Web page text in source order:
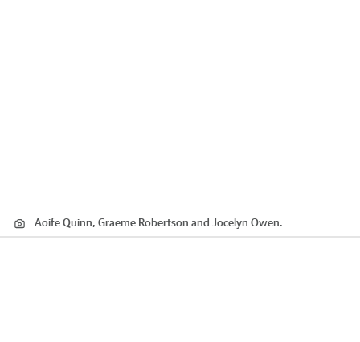
Aoife Quinn, Graeme Robertson and Jocelyn Owen.